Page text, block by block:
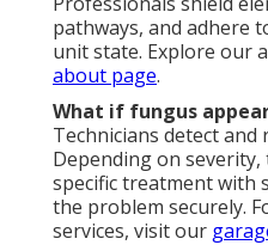
pathways, and adhere
unit state. Explore our
about page.
What if fungus
Technicians detect and
Depending on
specific treatment with
the problem securely.
services, visit our